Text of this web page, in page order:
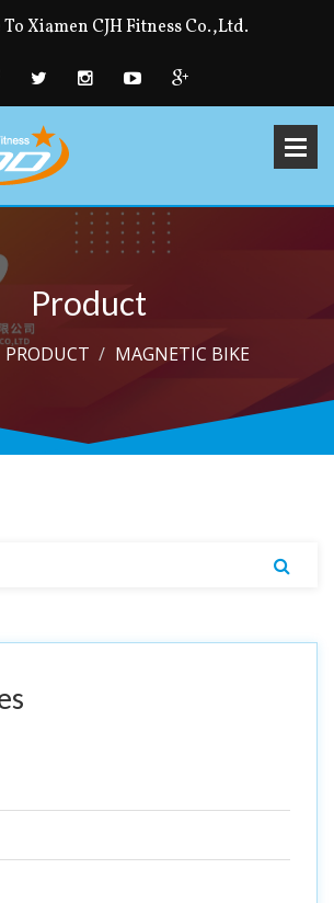
Xiamen CJH Fitness Co.,Ltd.
Product
PRODUCT MAGNETIC BIKE